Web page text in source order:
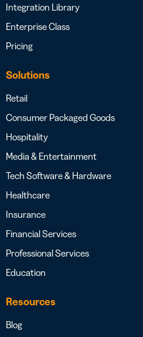
Integration Library
Enterprise Class
Pricing
Solutions
Retail
Consumer Packaged Goods
Hospitality
Media & Entertainment
Tech Software & Hardware
Healthcare
Insurance
Financial Services
Professional Services
Education
Resources
Blog